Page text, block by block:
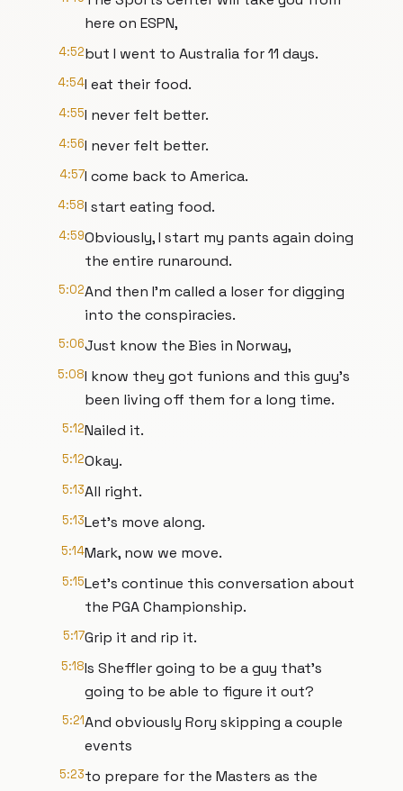
here on ESPN,
4:52but I went to Australia for 11 days.
4:54I eat their food.
4:55I never felt better.
4:56I never felt better.
4:57I come back to America.
4:58I start eating food.
4:59Obviously, I start my pants again doing
the entire runaround.
5:02And then I'm called a loser for digging
into the conspiracies.
5:06Just know the Bies in Norway,
5:08I know they got funions and this guy's
been living off them for a long time.
5:12Nailed it.
5:12Okay.
5:13All right.
5:13Let's move along.
5:14Mark, now we move.
5:15Let's continue this conversation about
the PGA Championship.
5:17Grip it and rip it.
5:18Is Sheffler going to be a guy that's
going to be able to figure it out?
5:21And obviously Rory skipping a couple
events
5:23to prepare for the Masters as the